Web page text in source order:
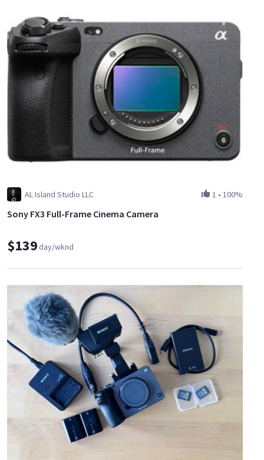
AL Island Studio LLC 1 • 100%
Sony FX3 Full-Frame Cinema Camera
$139day/wknd